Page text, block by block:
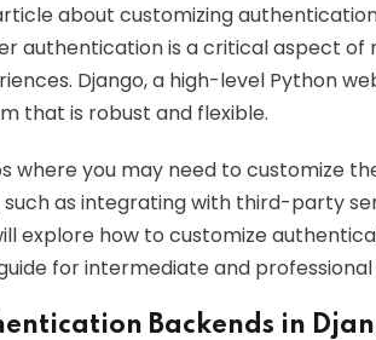
about customizing
authentication is a critical aspect of
Django, a high-level Python
that is robust and flexible.
where you may need to customize
as integrating with third-party
explore how to customize
for intermediate and
Backends in